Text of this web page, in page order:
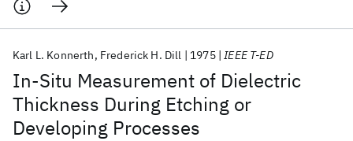
In-Situ Measurement of Dielectric
Thickness During Etching or
Developing Processes
Karl L. Konnerth Frederick H. Dill 1975 IEEE T-ED